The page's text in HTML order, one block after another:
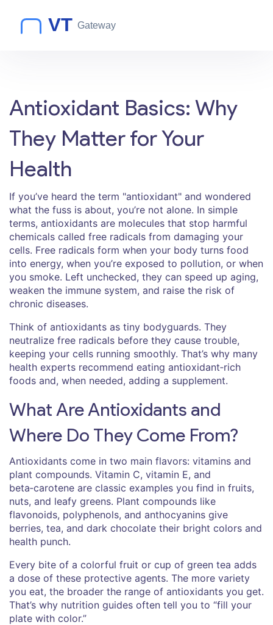
Antioxidant Basics: Why
They Matter for Your
Health
If you’ve heard the term "antioxidant" and wondered
what the fuss is about, you’re not alone. In simple
terms, antioxidants are molecules that stop harmful
chemicals called free radicals from damaging your
cells. Free radicals form when your body turns food
into energy, when you’re exposed to pollution, or when
you smoke. Left unchecked, they can speed up aging,
weaken the immune system, and raise the risk of
chronic diseases.
Think of antioxidants as tiny bodyguards. They
neutralize free radicals before they cause trouble,
keeping your cells running smoothly. That’s why many
health experts recommend eating antioxidant‑rich
foods and, when needed, adding a supplement.
What Are Antioxidants and
Where Do They Come From?
Antioxidants come in two main flavors: vitamins and
plant compounds. Vitamin C, vitamin E, and
beta‑carotene are classic examples you find in fruits,
nuts, and leafy greens. Plant compounds like
flavonoids, polyphenols, and anthocyanins give
berries, tea, and dark chocolate their bright colors and
health punch.
Every bite of a colorful fruit or cup of green tea adds
a dose of these protective agents. The more variety
you eat, the broader the range of antioxidants you get.
That’s why nutrition guides often tell you to “fill your
plate with color.”